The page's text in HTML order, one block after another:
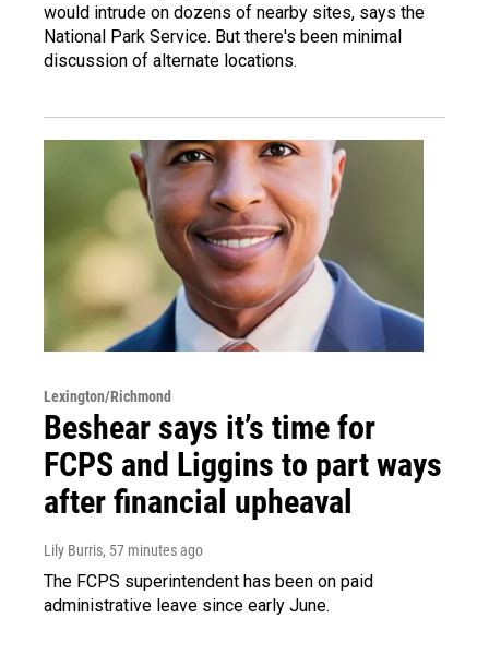
would intrude on dozens of nearby sites, says the
National Park Service. But there's been minimal
discussion of alternate locations.
Lexington/Richmond
Beshear says it’s time for
FCPS and Liggins to part ways
after financial upheaval
Lily Burris, 57 minutes ago
The FCPS superintendent has been on paid
administrative leave since early June.